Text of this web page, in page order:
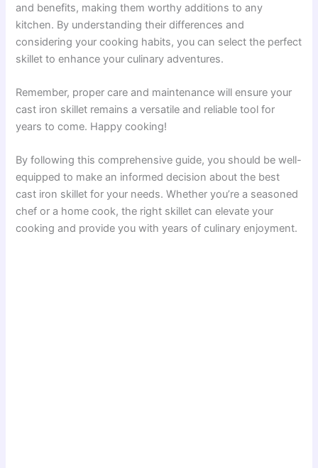
and benefits, making them worthy additions to any
kitchen. By understanding their differences and
considering your cooking habits, you can select the perfect
skillet to enhance your culinary adventures.
Remember, proper care and maintenance will ensure your
cast iron skillet remains a versatile and reliable tool for
years to come. Happy cooking!
By following this comprehensive guide, you should be well-
equipped to make an informed decision about the best
cast iron skillet for your needs. Whether you’re a seasoned
chef or a home cook, the right skillet can elevate your
cooking and provide you with years of culinary enjoyment.